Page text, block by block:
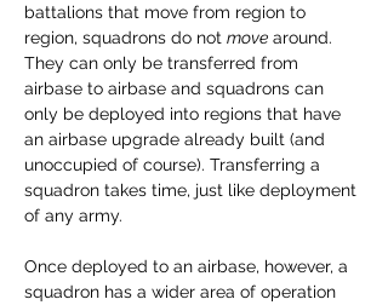
battalions that move from region to
region, squadrons do not move around.
They can only be transferred from
airbase to airbase and squadrons can
only be deployed into regions that have
an airbase upgrade already built (and
unoccupied of course). Transferring a
squadron takes time, just like deployment
of any army.
Once deployed to an airbase, however, a
squadron has a wider area of operation